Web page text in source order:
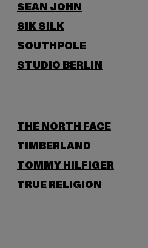
SEAN JOHN
SIK SILK
SOUTHPOLE
STUDIO BERLIN
THE NORTH FACE
TIMBERLAND
TOMMY HILFIGER
TRUE RELIGION